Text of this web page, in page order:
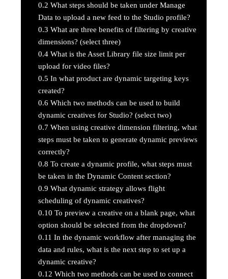
0.2 What steps should be taken under Manage
Data to upload a new feed to the Studio profile?
0.3 What are three benefits of filtering by creative
dimensions? (select three)
0.4 What is the Asset Library file size limit per
upload for video files?
0.5 In what product are dynamic targeting keys
created?
0.6 Which two methods can be used to build
dynamic creatives for Studio? (select two)
0.7 When using creative dimension filtering, what
steps must be taken to generate dynamic previews
correctly?
0.8 To create a dynamic profile, what steps must
be taken in the Dynamic Content section?
0.9 What dynamic strategy allows flight
scheduling of dynamic creatives?
0.10 To preview a creative on a blank page, what
option should be selected from the dropdown?
0.11 In the dynamic workflow after managing the
data and rules, what is the next step to set up a
dynamic creative?
0.12 Which two methods can be used to connect